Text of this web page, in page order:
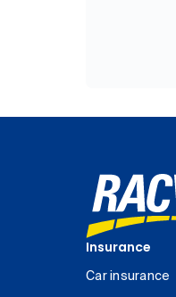
Insurance
Car insurance